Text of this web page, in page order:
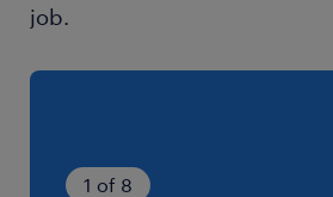
4H）勤務となります。
job.
1 of 8